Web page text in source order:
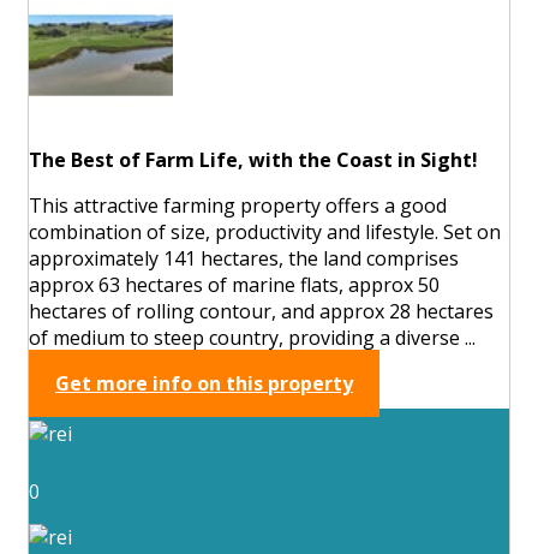
The Best of Farm Life, with the Coast in Sight!
This attractive farming property offers a good
combination of size, productivity and lifestyle. Set on
approximately 141 hectares, the land comprises
approx 63 hectares of marine flats, approx 50
hectares of rolling contour, and approx 28 hectares
of medium to steep country, providing a diverse ...
Get more info on this property
0